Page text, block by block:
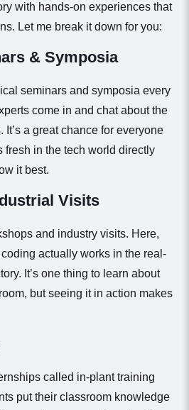
with hands-on experiences that
Let me break it down for you:
& Symposia
seminars and symposia every
come in and chat about the
It’s a great chance for everyone
fresh in the tech world directly
it best.
Visits
and industry visits. Here,
actually works in the real-
It’s one thing to learn about
but seeing it in action makes
called in-plant training
put their classroom knowledge